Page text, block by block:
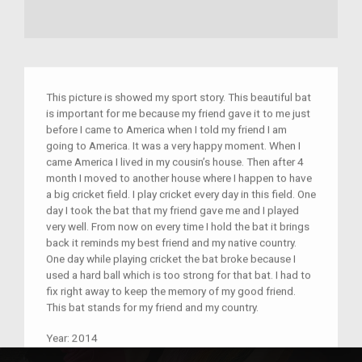
This picture is showed my sport story. This beautiful bat
is important for me because my friend gave it to me just
before I came to America when I told my friend I am
going to America. It was a very happy moment. When I
came America I lived in my cousin’s house. Then after 4
month I moved to another house where I happen to have
a big cricket field. I play cricket every day in this field. One
day I took the bat that my friend gave me and I played
very well. From now on every time I hold the bat it brings
back it reminds my best friend and my native country.
One day while playing cricket the bat broke because I
used a hard ball which is too strong for that bat. I had to
fix right away to keep the memory of my good friend.
This bat stands for my friend and my country.
Year: 2014